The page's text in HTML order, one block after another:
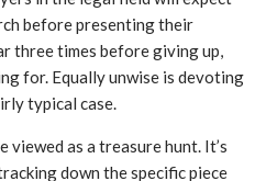
before presenting their
three times before giving up,
for. Equally unwise is devoting
typical case.
viewed as a treasure hunt. It’s
down the specific piece